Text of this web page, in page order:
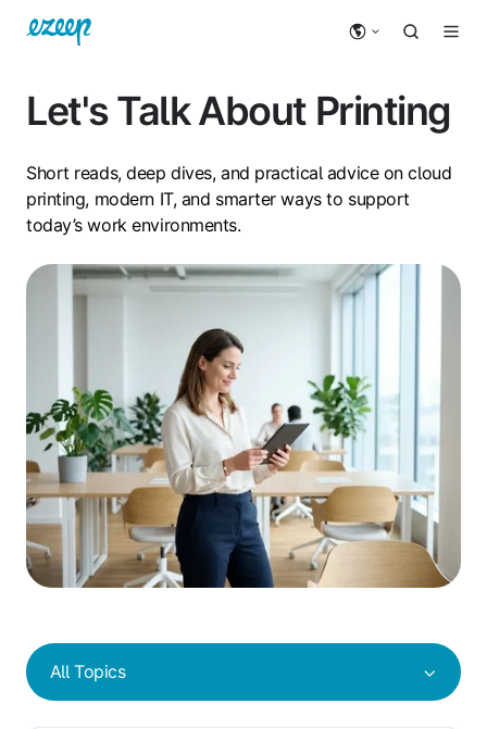
Let's Talk About Printing
Short reads, deep dives, and practical advice on cloud
printing, modern IT, and smarter ways to support
today’s work environments.
All Topics